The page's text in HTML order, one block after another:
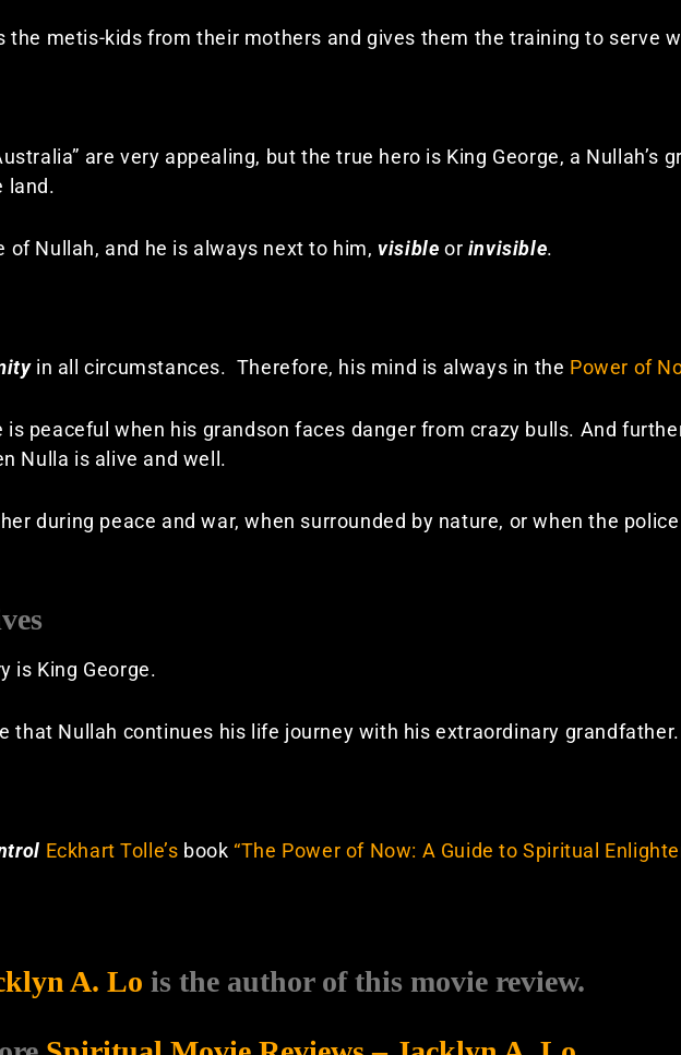
the metis-kids from their mothers and gives them the training to serve
are very appealing, but the true hero is King George, a Nullah’s
land.
of Nullah, and he is always next to him,visible or invisible.
in all circumstances. Therefore, his mind is always in the Power of
is peaceful when his grandson faces danger from crazy bulls. And
Nulla is alive and well.
during peace and war, when surrounded by nature, or when the
is King George.
that Nullah continues his life journey with his extraordinary grandfather.
Eckhart Tolle’s book “The Power of Now: A Guide to Spiritual
A. Lo is the author of this movie review.